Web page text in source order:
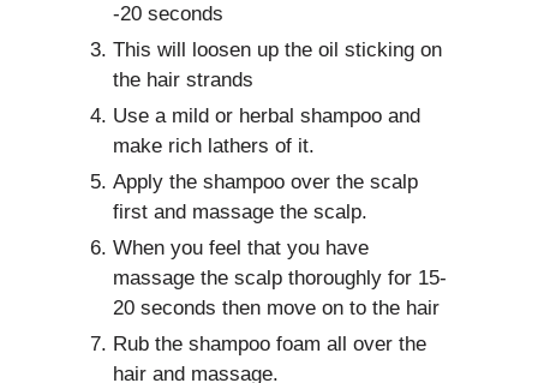
-20 seconds
This will loosen up the oil sticking on
the hair strands
Use a mild or herbal shampoo and
make rich lathers of it.
Apply the shampoo over the scalp
first and massage the scalp.
When you feel that you have
massage the scalp thoroughly for 15-
20 seconds then move on to the hair
Rub the shampoo foam all over the
hair and massage.